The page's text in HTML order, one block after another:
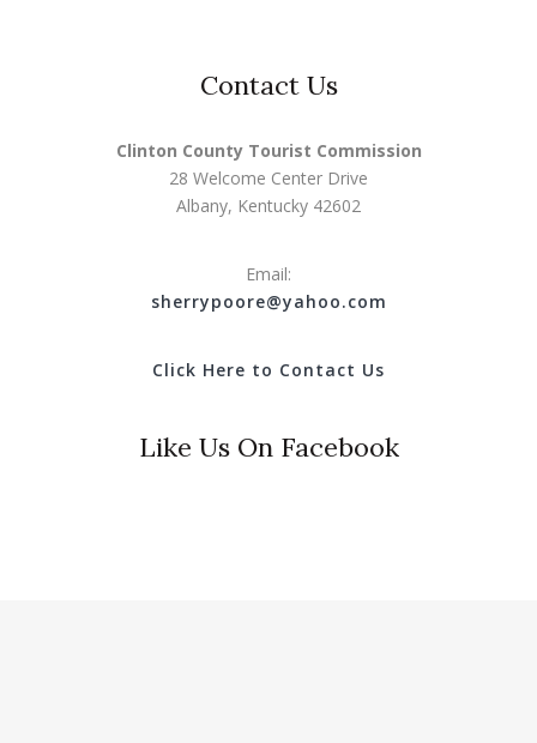
Contact Us
Clinton County Tourist Commission
28 Welcome Center Drive
Albany, Kentucky 42602
Email:
sherrypoore@yahoo.com
Click Here to Contact Us
Like Us On Facebook